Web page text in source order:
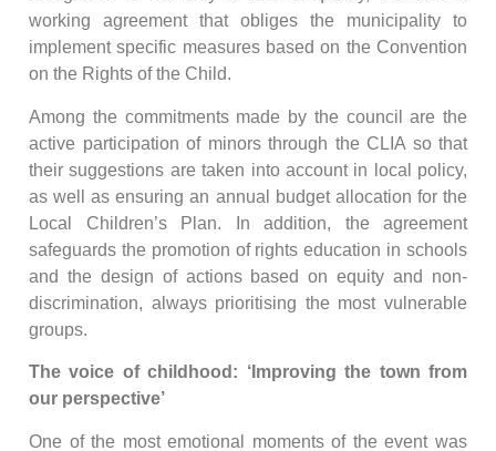
working agreement that obliges the municipality to
implement specific measures based on the Convention
on the Rights of the Child.
Among the commitments made by the council are the
active participation of minors through the CLIA so that
their suggestions are taken into account in local policy,
as well as ensuring an annual budget allocation for the
Local Children’s Plan. In addition, the agreement
safeguards the promotion of rights education in schools
and the design of actions based on equity and non-
discrimination, always prioritising the most vulnerable
groups.
The voice of childhood: ‘Improving the town from
our perspective’
One of the most emotional moments of the event was